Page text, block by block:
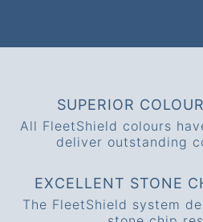
SUPERIOR
All FleetShield colours
deliver outstanding
EXCELLENT STONE
The FleetShield system